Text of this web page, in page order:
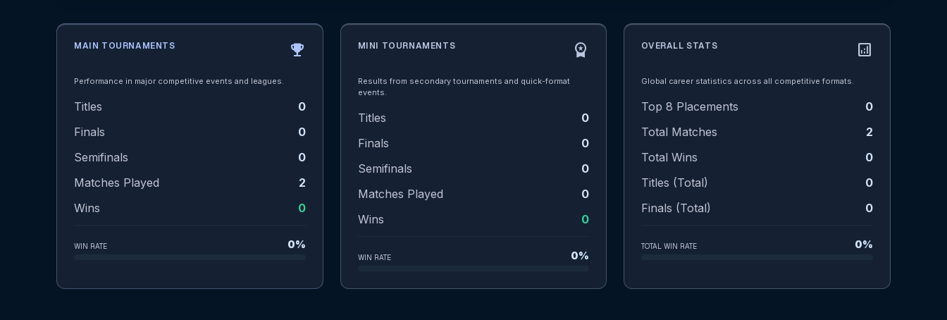
MAIN TOURNAMENTS emoji_events
Performance in major competitive events and leagues.
Titles
0
Finals
0
Semifinals
0
Matches Played
2
Wins
0
WIN RATE 0%
MINI TOURNAMENTS workspace_premium
Results from secondary tournaments and quick-format
events.
Titles
0
Finals
0
Semifinals
0
Matches Played
0
Wins
0
WIN RATE 0%
OVERALL STATS analytics
Global career statistics across all competitive formats.
Top 8 Placements
0
Total Matches
2
Total Wins
0
Titles (Total)
0
Finals (Total)
0
TOTAL WIN RATE 0%